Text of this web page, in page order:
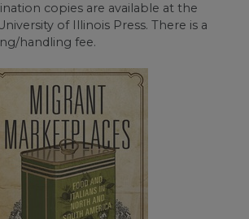
copies are available at the
of Illinois Press. There is a
handling fee.